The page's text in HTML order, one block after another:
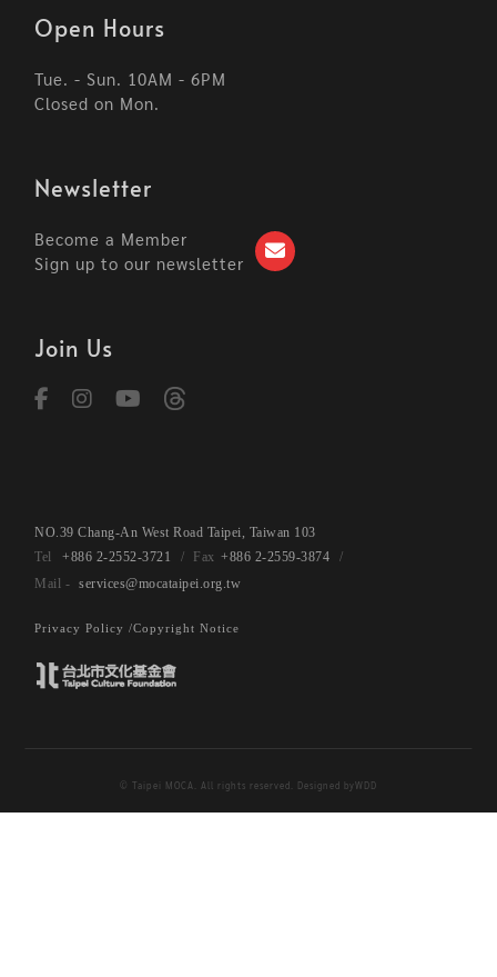
Open Hours
Tue. - Sun. 10AM - 6PM
Closed on Mon.
Newsletter
Become a Member
Sign up to our newsletter
Join Us
NO.39 Chang-An West Road Taipei, Taiwan 103
+886 2-2552-3721
+886 2-2559-3874
services@mocataipei.org.tw
Privacy Policy /Copyright Notice
© Taipei MOCA. All rights reserved. Designed byWDD